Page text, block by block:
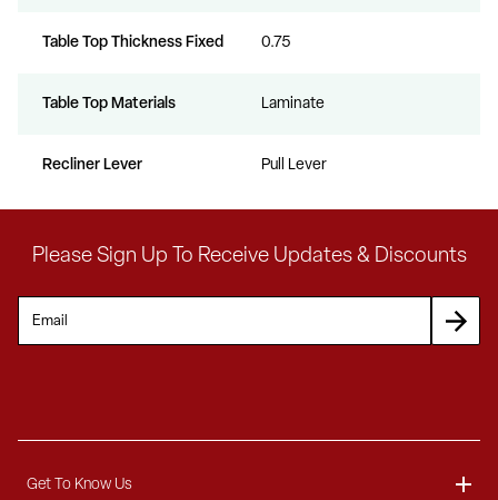
Table Top Thickness Fixed 0.75
Table Top Materials Laminate
Recliner Lever Pull Lever
Please Sign Up To Receive Updates & Discounts
Get To Know Us